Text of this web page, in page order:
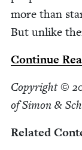
more than
But unlike
Con­tin­ue
Copy­right ©
of Simon &
Relat­ed